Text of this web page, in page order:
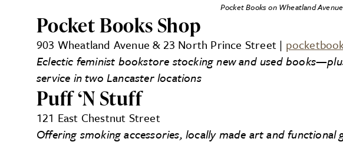
Pocket Books on Wheatland Avenue
Pocket Books Shop
903 Wheatland Avenue & 23 North Prince Street |
Eclectic feminist bookstore stocking new and used
service in two Lancaster locations
Puff ‘N Stuff
121 East Chestnut Street
Offering smoking accessories, locally made art and functional